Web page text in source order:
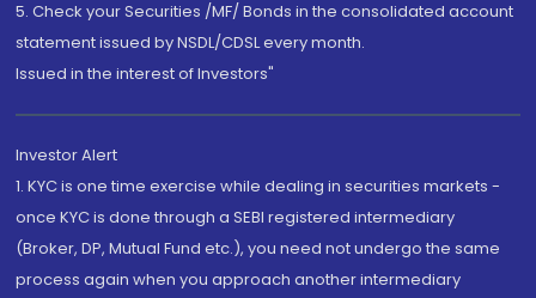
5. Check your Securities /MF/ Bonds in the consolidated account
statement issued by NSDL/CDSL every month.
Issued in the interest of Investors"
Investor Alert
1. KYC is one time exercise while dealing in securities markets -
once KYC is done through a SEBI registered intermediary
(Broker, DP, Mutual Fund etc.), you need not undergo the same
process again when you approach another intermediary